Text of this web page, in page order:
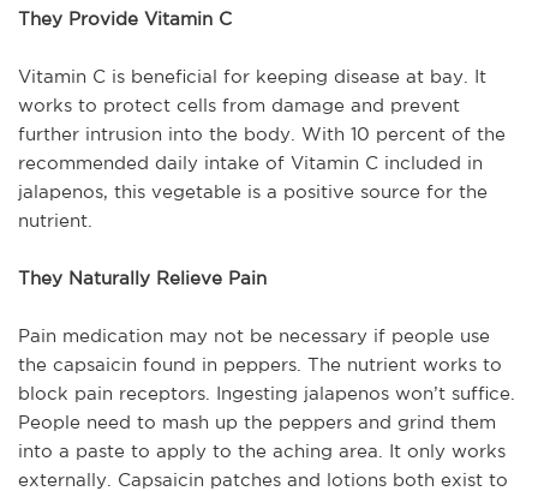
They Provide Vitamin C
Vitamin C is beneficial for keeping disease at bay. It
works to protect cells from damage and prevent
further intrusion into the body. With 10 percent of the
recommended daily intake of Vitamin C included in
jalapenos, this vegetable is a positive source for the
nutrient.
They Naturally Relieve Pain
Pain medication may not be necessary if people use
the capsaicin found in peppers. The nutrient works to
block pain receptors. Ingesting jalapenos won’t suffice.
People need to mash up the peppers and grind them
into a paste to apply to the aching area. It only works
externally. Capsaicin patches and lotions both exist to